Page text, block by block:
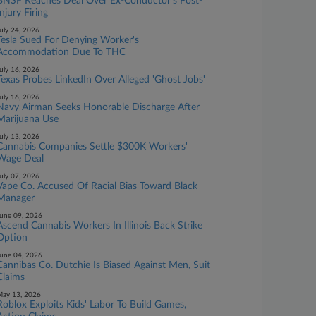
Injury Firing
24, 2026
Tesla Sued For Denying Worker's
Due To THC
16, 2026
Texas Probes LinkedIn Over Alleged 'Ghost Jobs'
16, 2026
Airman Seeks Honorable Discharge After
Use
13, 2026
Companies Settle $300K Workers'
Deal
07, 2026
Co. Accused Of Racial Bias Toward Black
09, 2026
Cannabis Workers In Illinois Back Strike
04, 2026
Co. Dutchie Is Biased Against Men, Suit
13, 2026
Exploits Kids' Labor To Build Games,